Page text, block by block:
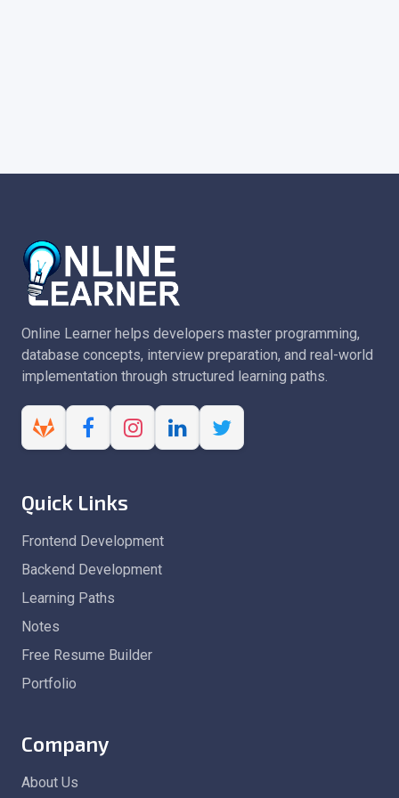
Online Learner helps developers master programming,
database concepts, interview preparation, and real-world
implementation through structured learning paths.
Quick Links
Frontend Development
Backend Development
Learning Paths
Notes
Free Resume Builder
Portfolio
Company
About Us